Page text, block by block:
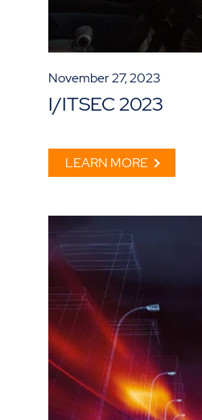
November 27, 2023
I/ITSEC 2023
LEARN MORE